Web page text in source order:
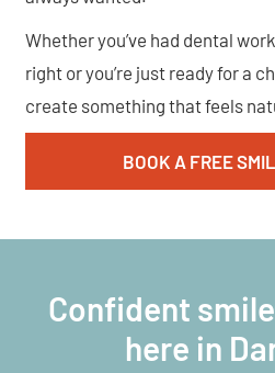
Whether you’ve had dental
right or you’re just ready for a
create something that feels
BOOK A FREE
Confident
here in